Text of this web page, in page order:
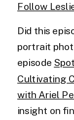
Follow
Did this
portrait
episode
Cultivating
with Ariel
insight on